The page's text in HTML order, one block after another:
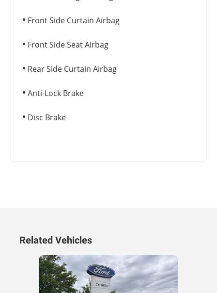
Front Side Curtain Airbag
Front Side Seat Airbag
Rear Side Curtain Airbag
Anti-Lock Brake
Disc Brake
Related Vehicles